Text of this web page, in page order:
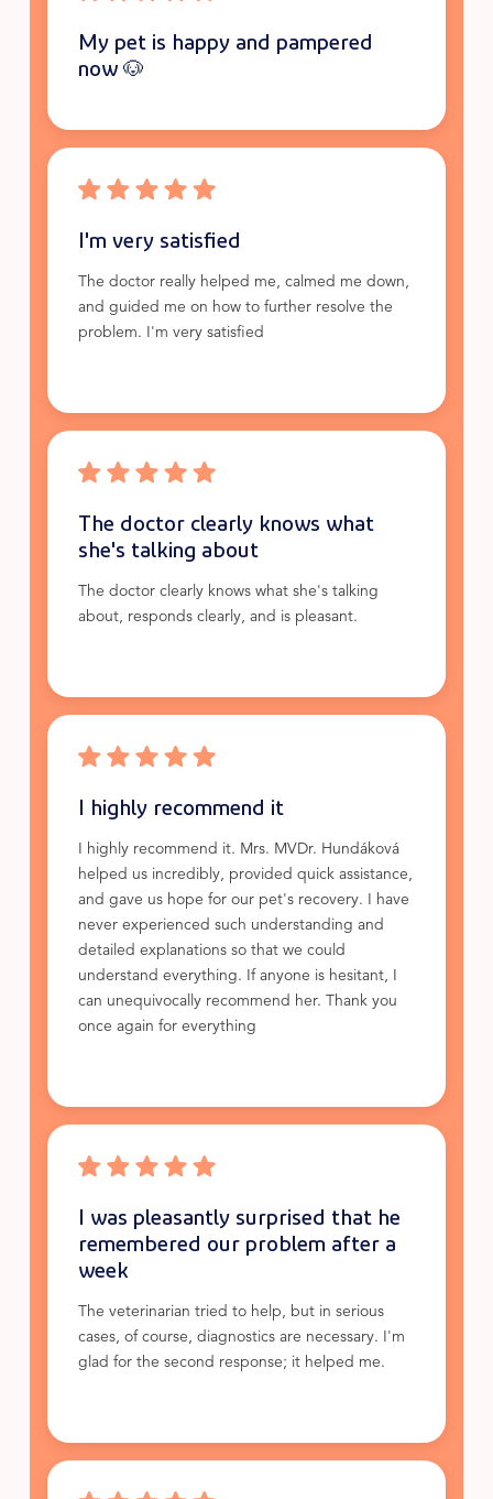
My pet is happy and pampered
now 🐶
I'm very satisfied
The doctor really helped me, calmed me down,
and guided me on how to further resolve the
problem. I'm very satisfied
The doctor clearly knows what
she's talking about
The doctor clearly knows what she's talking
about, responds clearly, and is pleasant.
I highly recommend it
I highly recommend it. Mrs. MVDr. Hundáková
helped us incredibly, provided quick assistance,
and gave us hope for our pet's recovery. I have
never experienced such understanding and
detailed explanations so that we could
understand everything. If anyone is hesitant, I
can unequivocally recommend her. Thank you
once again for everything
I was pleasantly surprised that he
remembered our problem after a
week
The veterinarian tried to help, but in serious
cases, of course, diagnostics are necessary. I'm
glad for the second response; it helped me.